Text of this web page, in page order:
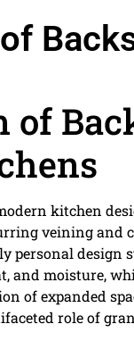
of
kitchen
veining
design
and moisture,
of expanded
role of